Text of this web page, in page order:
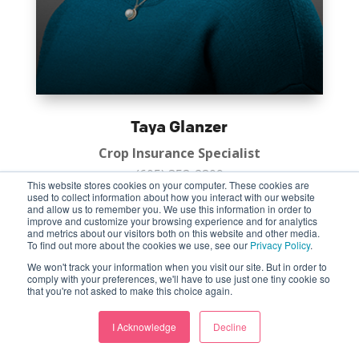
This website stores cookies on your computer. These cookies are
used to collect information about how you interact with our website
and allow us to remember you. We use this information in order to
improve and customize your browsing experience and for analytics
and metrics about our visitors both on this website and other media.
To find out more about the cookies we use, see our Privacy Policy.
We won't track your information when you visit our site. But in order to
comply with your preferences, we'll have to use just one tiny cookie so
that you're not asked to make this choice again.
I Acknowledge Decline
Taya Glanzer
Crop Insurance Specialist
(605) 353-2809
Huron